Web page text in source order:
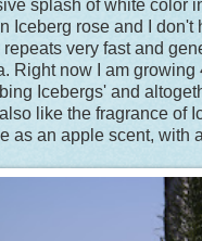
splash of white color
Iceberg rose and I don't
very fast and
Right now I am growing
Icebergs' and
like the fragrance of
as an apple scent, with